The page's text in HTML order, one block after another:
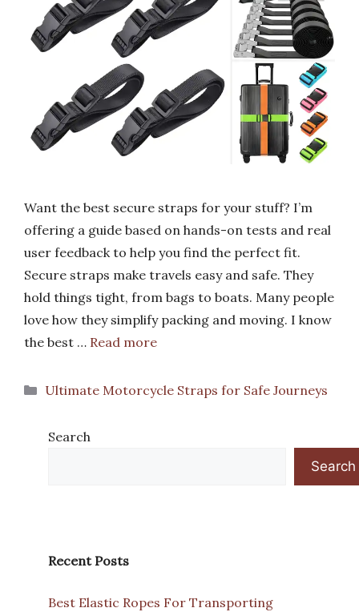
Want the best secure straps for your stuff? I’m
offering a guide based on hands-on tests and real
user feedback to help you find the perfect fit.
Secure straps make travels easy and safe. They
hold things tight, from bags to boats. Many people
love how they simplify packing and moving. I know
the best … Read more
Categories
Ultimate Motorcycle Straps for Safe Journeys
Search
Search
Recent Posts
Best Elastic Ropes For Transporting